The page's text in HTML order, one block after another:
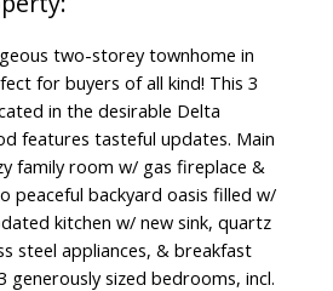
two-storey townhome in
for buyers of all kind! This 3
in the desirable Delta
features tasteful updates. Main
family room w/ gas fireplace &
peaceful backyard oasis filled w/
kitchen w/ new sink, quartz
steel appliances, & breakfast
generously sized bedrooms, incl.